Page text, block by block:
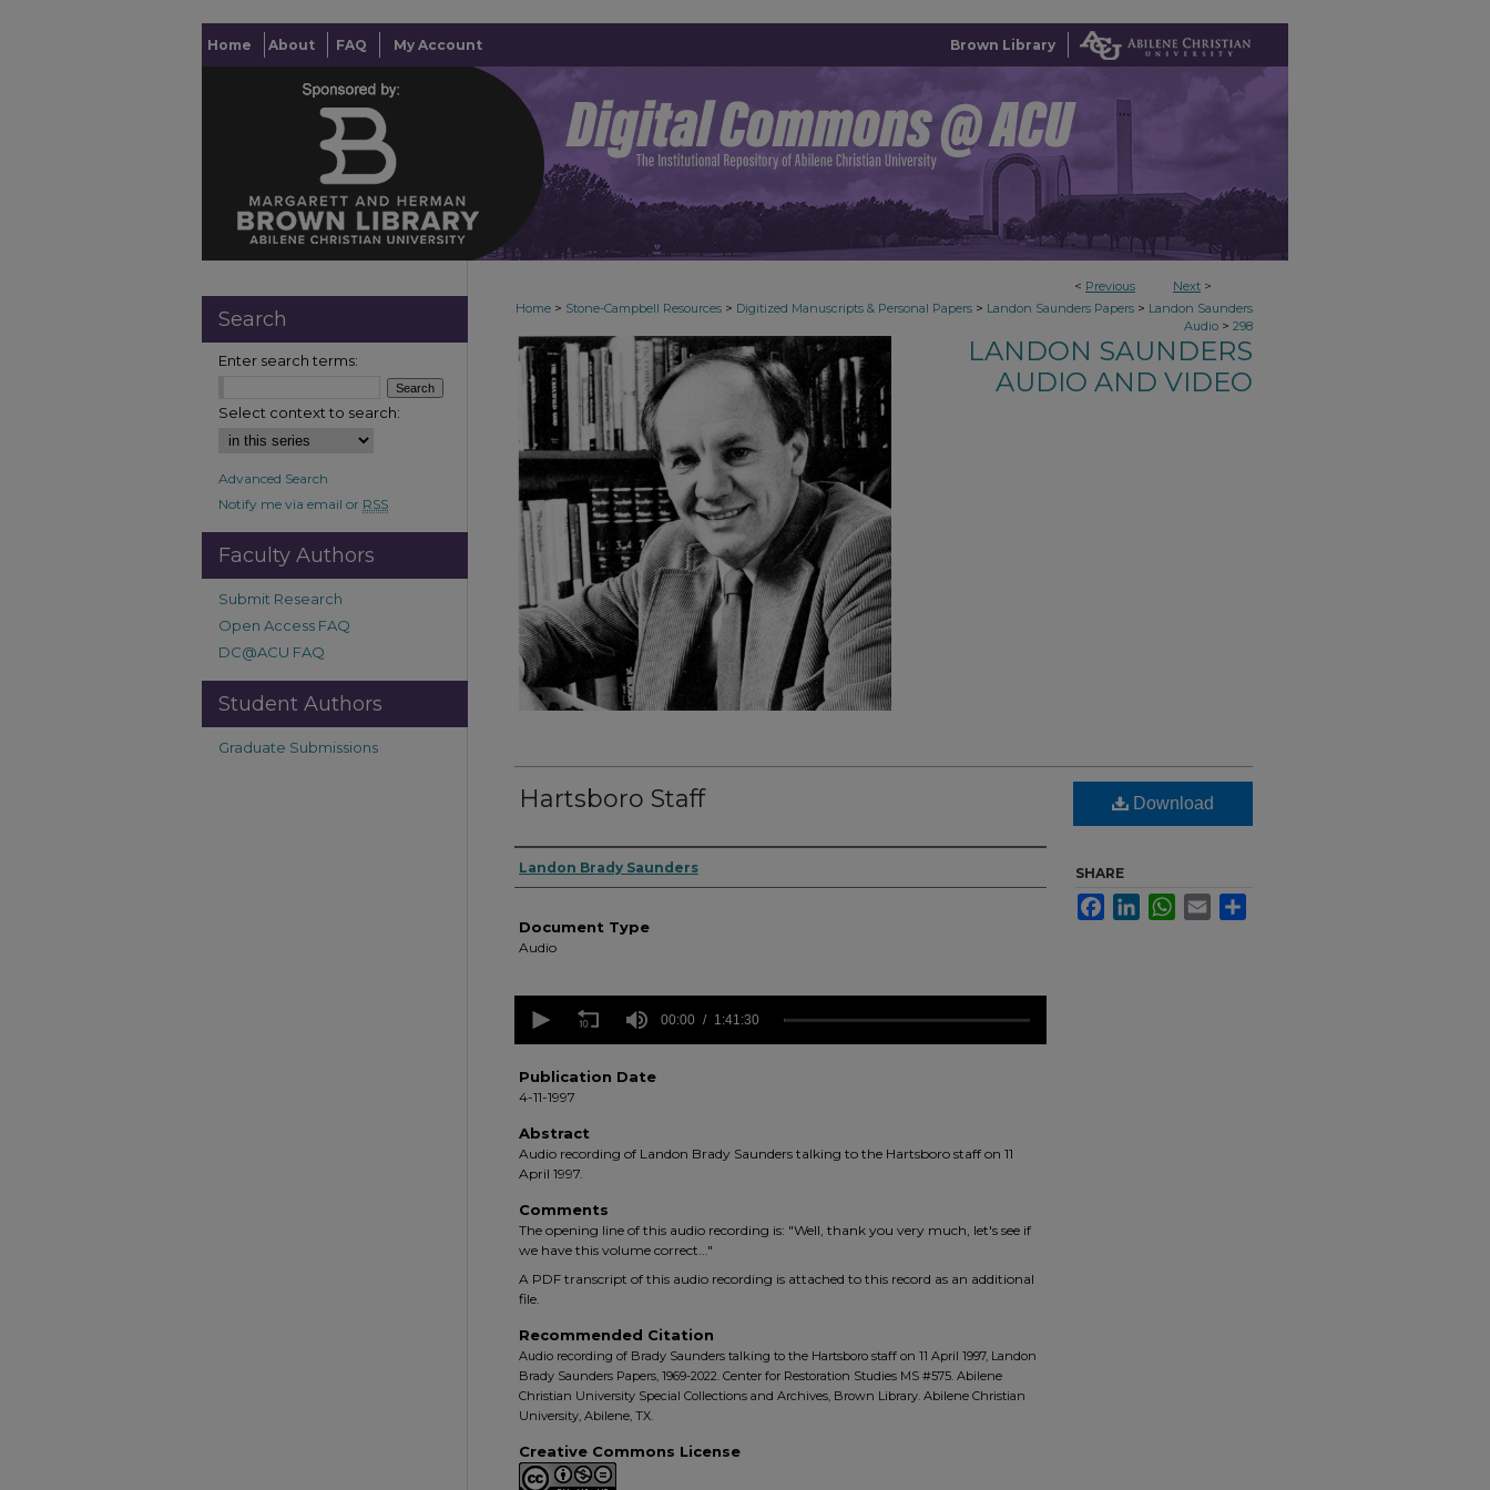
Home About FAQ My Account Brown Library
< Previous Next >
Home > Stone-Campbell Resources > Digitized Manuscripts & Personal Papers > Landon Saunders Papers > Landon Saunders
Audio > 298
LANDON SAUNDERS
AUDIO AND VIDEO
Hartsboro Staff
Authors
Landon Brady Saunders
Document Type
Audio
seconds
hour,
41
30
seconds
Volume
90%
00:00 1:41:30
Publication Date
4-11-1997
Abstract
Audio recording of Landon Brady Saunders talking to the Hartsboro staff on 11
April 1997.
Comments
The opening line of this audio recording is: "Well, thank you very much, let's see if
we have this volume correct..."
A PDF transcript of this audio recording is attached to this record as an additional
file.
Recommended Citation
Audio recording of Brady Saunders talking to the Hartsboro staff on 11 April 1997, Landon
Brady Saunders Papers, 1969-2022. Center for Restoration Studies MS #575. Abilene
Christian University Special Collections and Archives, Brown Library. Abilene Christian
University, Abilene, TX.
Creative Commons License
Download
SHARE
FacebookLinkedInWhatsApp
Email
Search
Enter search terms:
Select context to search:
Advanced Search
Notify me via email or RSS
Faculty Authors
Submit Research
Open Access FAQ
DC@ACU FAQ
Student Authors
Graduate Submissions